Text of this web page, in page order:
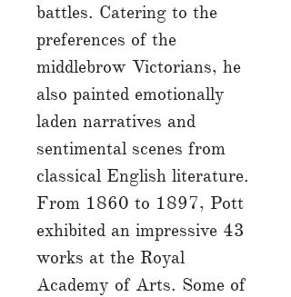
battles. Catering to the
preferences of the
middlebrow Victorians, he
also painted emotionally
laden narratives and
sentimental scenes from
classical English literature.
From 1860 to 1897, Pott
exhibited an impressive 43
works at the Royal
Academy of Arts. Some of